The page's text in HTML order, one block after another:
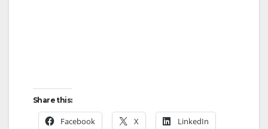
Share this:
Facebook X LinkedIn